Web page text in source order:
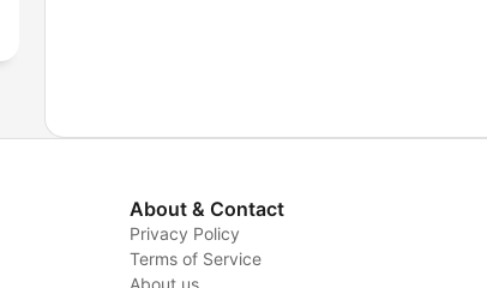
About & Contact
Privacy Policy
Terms of Service
About us